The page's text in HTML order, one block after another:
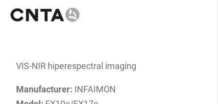
VIS-NIR hiperespectral imaging
Manufacturer: INFAIMON